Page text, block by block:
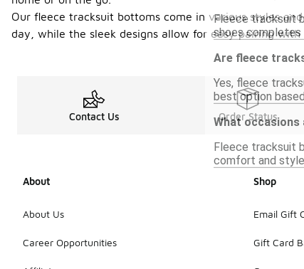
Fleece tracksuit
shoes completes
Are fleece
Yes, fleece
best option
What
Fleece tracksuit
comfort and
Our fleece tracksuit bottoms come in various styles
day, while the sleek designs allow for easy pairing
Contact Us Order Status
About
About Us
Career Opportunities
Shop
Email Gift
Gift Card